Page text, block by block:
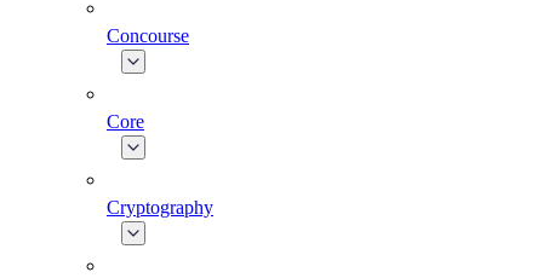
Concourse
Core
Cryptography